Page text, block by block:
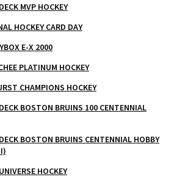
MVP HOCKEY
HOCKEY CARD DAY
E-X 2000
PLATINUM HOCKEY
CHAMPIONS HOCKEY
BOSTON BRUINS 100 CENTENNIAL
BOSTON BRUINS CENTENNIAL HOBBY
HOCKEY